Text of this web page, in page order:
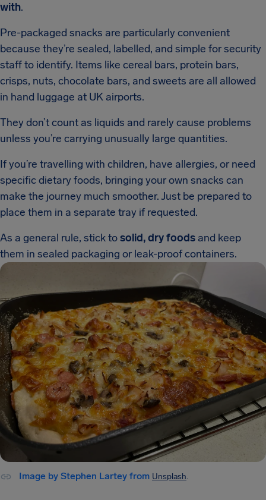
with.
Pre-packaged snacks are particularly convenient
because they’re sealed, labelled, and simple for security
staff to identify. Items like cereal bars, protein bars,
crisps, nuts, chocolate bars, and sweets are all allowed
in hand luggage at UK airports.
They don’t count as liquids and rarely cause problems
unless you’re carrying unusually large quantities.
If you’re travelling with children, have allergies, or need
specific dietary foods, bringing your own snacks can
make the journey much smoother. Just be prepared to
place them in a separate tray if requested.
As a general rule, stick tosolid, dry foods and keep
them in sealed packaging or leak-proof containers.
Image by Stephen Lartey from Unsplash.